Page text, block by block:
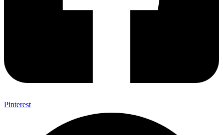
Pinterest